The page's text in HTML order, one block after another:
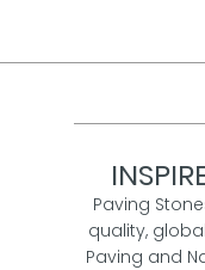
Paving
quality,
Paving and